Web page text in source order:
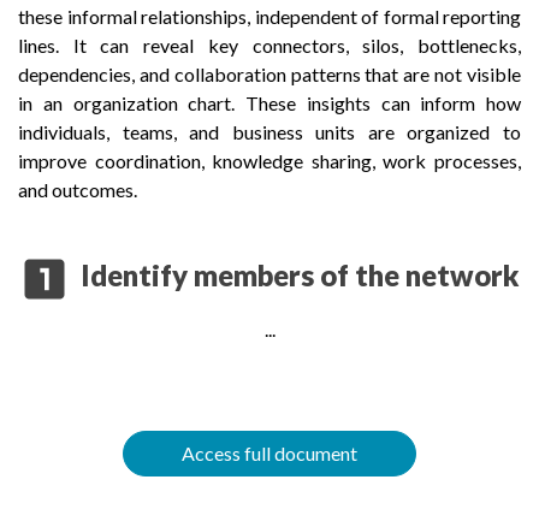
these informal relationships, independent of formal reporting
lines. It can reveal key connectors, silos, bottlenecks,
dependencies, and collaboration patterns that are not visible
in an organization chart. These insights can inform how
individuals, teams, and business units are organized to
improve coordination, knowledge sharing, work processes,
and outcomes.
looks_one Identify members of the network
...
Access full document